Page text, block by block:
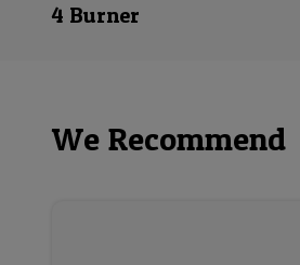
4 Burner
We Recommend